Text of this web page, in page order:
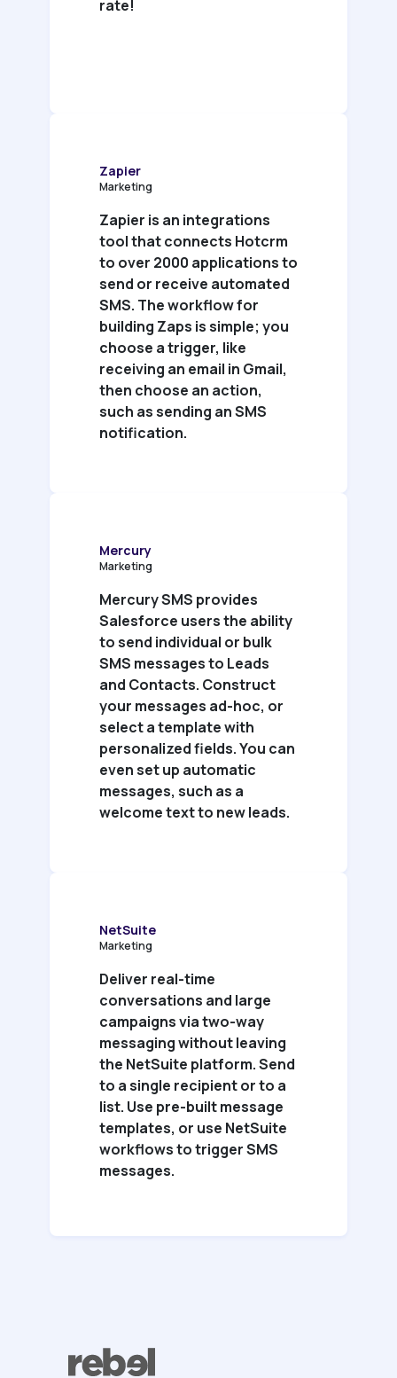
rate!
Zapier
Marketing
Zapier is an integrations
tool that connects Hotcrm
to over 2000 applications to
send or receive automated
SMS. The workflow for
building Zaps is simple; you
choose a trigger, like
receiving an email in Gmail,
then choose an action,
such as sending an SMS
notification.
Mercury
Marketing
Mercury SMS provides
Salesforce users the ability
to send individual or bulk
SMS messages to Leads
and Contacts. Construct
your messages ad-hoc, or
select a template with
personalized fields. You can
even set up automatic
messages, such as a
welcome text to new leads.
NetSuite
Marketing
Deliver real-time
conversations and large
campaigns via two-way
messaging without leaving
the NetSuite platform. Send
to a single recipient or to a
list. Use pre-built message
templates, or use NetSuite
workflows to trigger SMS
messages.